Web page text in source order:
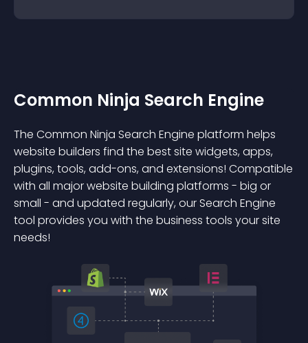
Common Ninja Search Engine
The Common Ninja Search Engine platform helps
website builders find the best site widgets, apps,
plugins, tools, add-ons, and extensions! Compatible
with all major website building platforms - big or
small - and updated regularly, our Search Engine
tool provides you with the business tools your site
needs!